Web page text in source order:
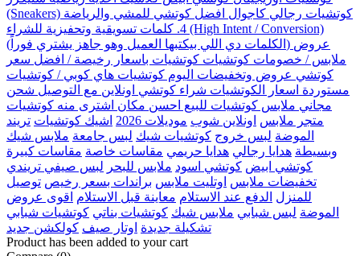
(Sneakers) كوتشيات رجالي كاجوال افضل كوتشي للمشي والرياضة
4. كلمات تسويقية وتحفيزية للشراء (High Intent / Conversion)
(الكلمات دي اللي بيكتبها العميل وهو جاهز يشتري فوراً) عروض
ملابس / خصومات كوتشيات كوتشيات باسعار رخيصة / افضل سعر
كوتشي عروض وتخفيضات اليوم كوتشيات هاي كوبي / كوتشيات
مستوردة اسعار الكوتشيات شراء كوتشي اونلاين مع التوصيل شحن
مجاني ملابس كوتشيات للبيع احسن مكان اشترى منه كوتشيات
متجر ملابس اونلاين شوب موديلات 2026 اشيك كوتشيات تريند
الموضة لبس خروج كوتشيات شيك لبس جامعة ملابس شيك
وبسيطة هدايا رجالي هدايا حريمي مقاسات خاصة مقاسات كبيرة
كوتشي ابيض كوتشي اسود ملابس للبحر لبس صيفي تريندي
تخفيضات ملابس اوتليت ملابس براندات بسعر رخيص توصيل
للمنزل الدفع عند الاستلام معاينة قبل الاستلام اقوى عروض
الموضة لبس شبابي ملابس شيك كوتشيات بناتي كوتشيات شبابي
تشكيلة جديدة اوتار صيف كولكشن جديد
Product has been added to your cart